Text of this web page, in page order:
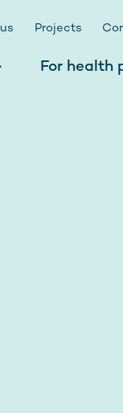
Projects
For health